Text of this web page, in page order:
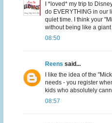
I *loved* my trip to
do EVERYTHING in our
quiet time. I think your
without being like a
08:50
Reens said...
I like the idea of the
needs - you register
kids who absolutely
08:57